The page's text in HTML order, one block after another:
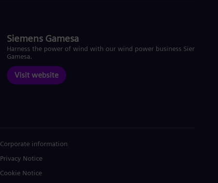
Siemens Gamesa
Harness the power of wind with our wind power business Siemens
Gamesa.
Visit website
Corporate information
Privacy Notice
Cookie Notice